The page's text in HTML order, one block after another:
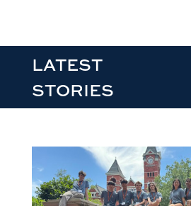
LATEST
STORIES